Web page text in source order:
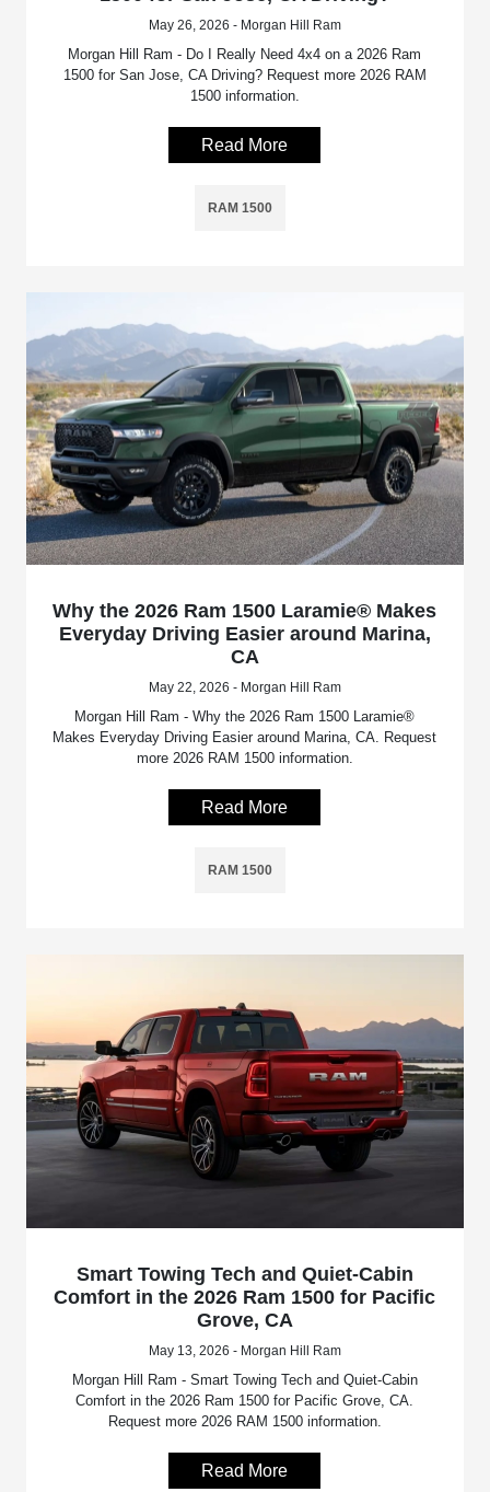
May 26, 2026 - Morgan Hill Ram
Morgan Hill Ram - Do I Really Need 4x4 on a 2026 Ram
1500 for San Jose, CA Driving? Request more 2026 RAM
1500 information.
Read More
RAM 1500
Why the 2026 Ram 1500 Laramie® Makes
Everyday Driving Easier around Marina,
CA
May 22, 2026 - Morgan Hill Ram
Morgan Hill Ram - Why the 2026 Ram 1500 Laramie®
Makes Everyday Driving Easier around Marina, CA. Request
more 2026 RAM 1500 information.
Read More
RAM 1500
Smart Towing Tech and Quiet-Cabin
Comfort in the 2026 Ram 1500 for Pacific
Grove, CA
May 13, 2026 - Morgan Hill Ram
Morgan Hill Ram - Smart Towing Tech and Quiet-Cabin
Comfort in the 2026 Ram 1500 for Pacific Grove, CA.
Request more 2026 RAM 1500 information.
Read More